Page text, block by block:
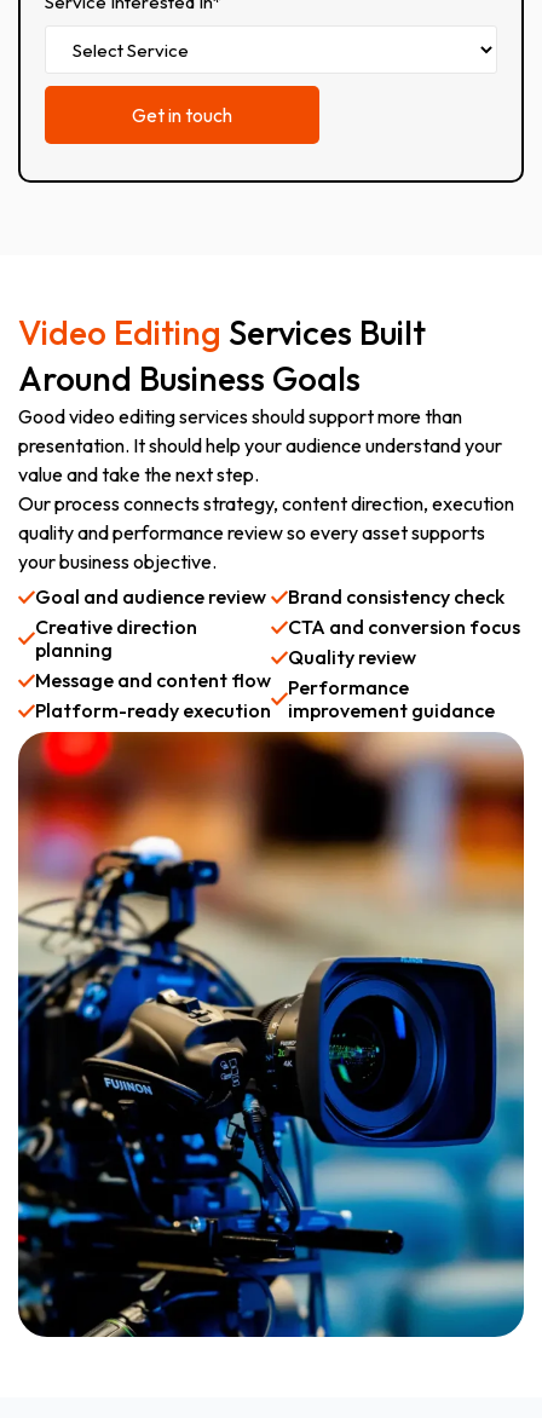
Video Editing Services Built
Around Business Goals
Good video editing services should support more than
presentation. It should help your audience understand your
value and take the next step.
Our process connects strategy, content direction, execution
quality and performance review so every asset supports
your business objective.
Goal and audience review
Creative direction
planning
Message and content flow
Platform-ready execution
Brand consistency check
CTA and conversion focus
Quality review
Performance
improvement guidance